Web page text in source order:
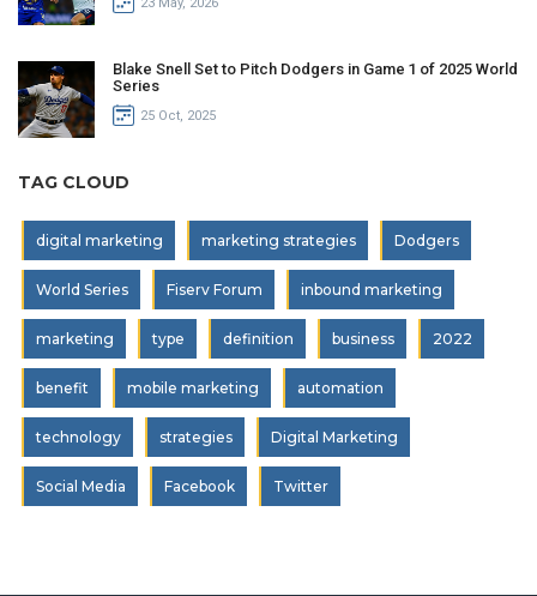
Blake Snell Set to Pitch Dodgers in Game 1 of 2025 World
Series
25 Oct, 2025
TAG CLOUD
digital marketing marketing strategies Dodgers
World Series Fiserv Forum inbound marketing
marketing type definition business 2022
benefit mobile marketing automation
technology strategies Digital Marketing
Social Media Facebook Twitter